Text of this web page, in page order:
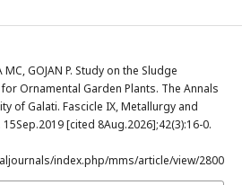
MC, GOJAN P. Study on the Sludge
Ornamental Garden Plants. The Annals
of Galati. Fascicle IX, Metallurgy and
[cited 8Aug.2026];42(3):16-0.
index.php/mms/article/view/2800